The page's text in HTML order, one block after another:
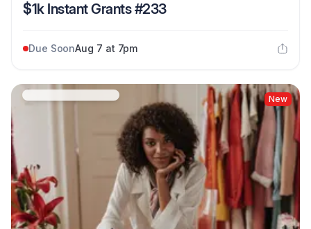
$1k Instant Grants #233
Due SoonAug 7 at 7pm
New